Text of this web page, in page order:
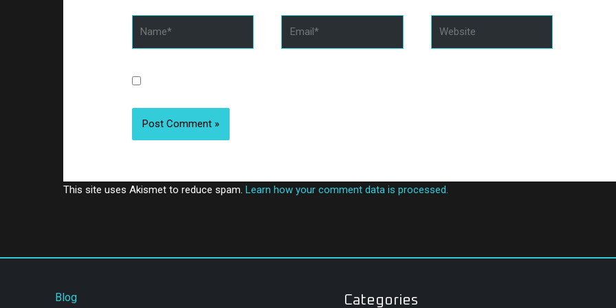
This site uses Akismet to reduce spam. Learn how your comment data is processed.
Blog
Categories